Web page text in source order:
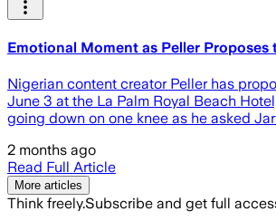
Emotional Moment as Peller Proposes
Nigerian content creator Peller has
June 3 at the La Palm Royal Beach
going down on one knee as he asked
2 months ago
Read Full Article
More articles
Think freely.Subscribe and get full